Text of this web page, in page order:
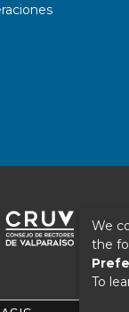
We
the
To